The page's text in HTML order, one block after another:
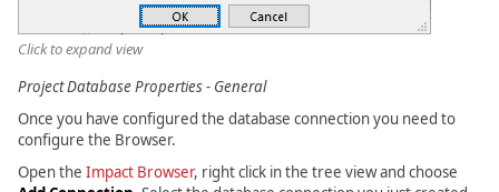
Click to expand view
Project Database Properties - General
Once you have configured the database connection you need to
configure the Browser.
Open the Impact Browser, right click in the tree view and choose